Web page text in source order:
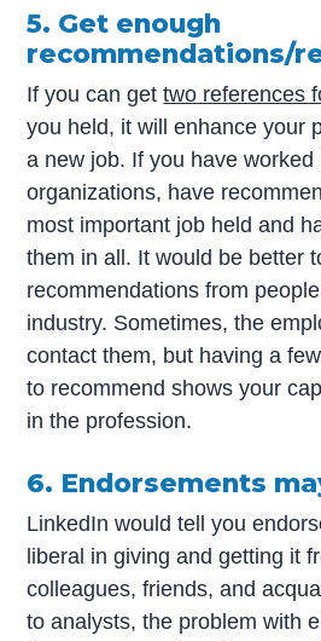
5. Get enough
recommendations/
If you can gettwo references
you held, it will enhance your
a new job. If you have worked
organizations, have
most important job held and
them in all. It would be better
recommendations from
industry. Sometimes, the
contact them, but having a
to recommend shows your
in the profession.
6. Endorsements
LinkedIn would tell you
liberal in giving and getting it
colleagues, friends, and
to analysts, the problem with